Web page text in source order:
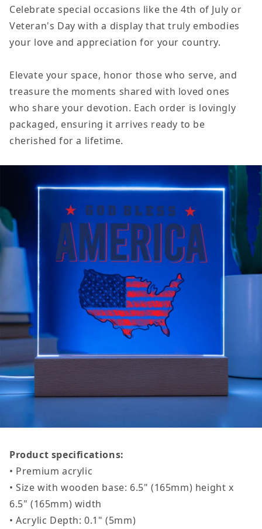
Celebrate special occasions like the 4th of July or
Veteran's Day with a display that truly embodies
your love and appreciation for your country.
Elevate your space, honor those who serve, and
treasure the moments shared with loved ones
who share your devotion. Each order is lovingly
packaged, ensuring it arrives ready to be
cherished for a lifetime.
Product specifications:
• Premium acrylic
• Size with wooden base: 6.5" (165mm) height x
6.5" (165mm) width
• Acrylic Depth: 0.1" (5mm)